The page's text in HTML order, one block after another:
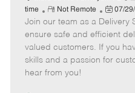
e
a
t
e
g
o
time
R
e
m
o
t
e
Not Remote
P
o
s
t
e
07/
Join our team as a Delivery
ensure safe and efficient
valued customers. If you
skills and a passion for
hear from you!